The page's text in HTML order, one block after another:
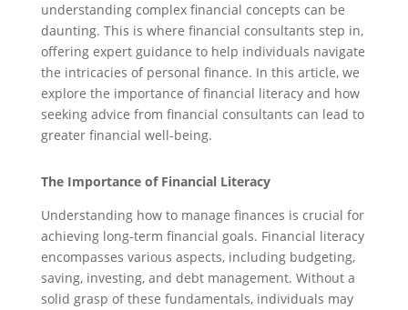
understanding complex financial concepts can be
daunting. This is where financial consultants step in,
offering expert guidance to help individuals navigate
the intricacies of personal finance. In this article, we
explore the importance of financial literacy and how
seeking advice from financial consultants can lead to
greater financial well-being.
The Importance of Financial Literacy
Understanding how to manage finances is crucial for
achieving long-term financial goals. Financial literacy
encompasses various aspects, including budgeting,
saving, investing, and debt management. Without a
solid grasp of these fundamentals, individuals may